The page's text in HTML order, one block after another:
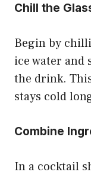
Chill the
Begin by
ice water and
the drink.
stays cold
Combine
In a cocktail